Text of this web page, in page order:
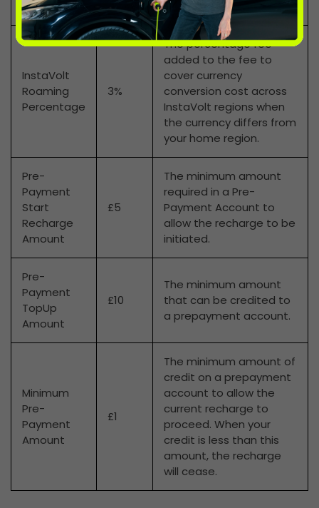
Name
InstaVolt
Roaming
Percentage
3%
The percentage fee
added to the fee to
cover currency
conversion cost across
InstaVolt regions when
the currency differs from
your home region.
Pre-
Payment
Start
Recharge
Amount
£5
The minimum amount
required in a Pre-
Payment Account to
allow the recharge to be
initiated.
Pre-
Payment
TopUp
Amount
£10
The minimum amount
that can be credited to
a prepayment account.
Minimum
Pre-
Payment
Amount
£1
The minimum amount of
credit on a prepayment
account to allow the
current recharge to
proceed. When your
credit is less than this
amount, the recharge
will cease.